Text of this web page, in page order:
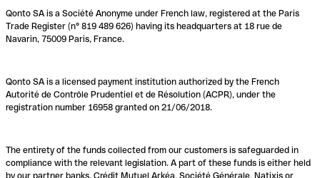
Qonto SA is a Société Anonyme under French law, registered at the Paris
Trade Register (n° 819 489 626) having its headquarters at 18 rue de
Navarin, 75009 Paris, France.
Qonto SA is a licensed payment institution authorized by the French
Autorité de Contrôle Prudentiel et de Résolution (ACPR), under the
registration number 16958 granted on 21/06/2018.
The entirety of the funds collected from our customers is safeguarded in
compliance with the relevant legislation. A part of these funds is either held
by our partner banks, Crédit Mutuel Arkéa, Société Générale, Natixis or